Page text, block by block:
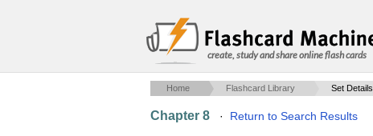
create, study and share online flash cards
Home Flashcard Library Set Details
Chapter 8 · Return to Search Results